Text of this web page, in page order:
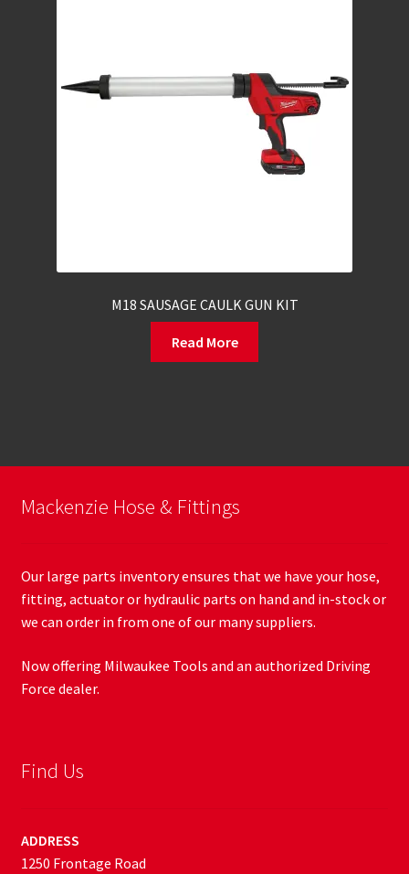
M18 SAUSAGE CAULK GUN KIT
Read More
Mackenzie Hose & Fittings
Our large parts inventory ensures that we have your hose,
fitting, actuator or hydraulic parts on hand and in-stock or
we can order in from one of our many suppliers.
Now offering Milwaukee Tools and an authorized Driving
Force dealer.
Find Us
ADDRESS
1250 Frontage Road